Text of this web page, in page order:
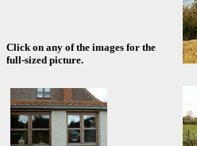
Click on any of the images for the
full-sized picture.